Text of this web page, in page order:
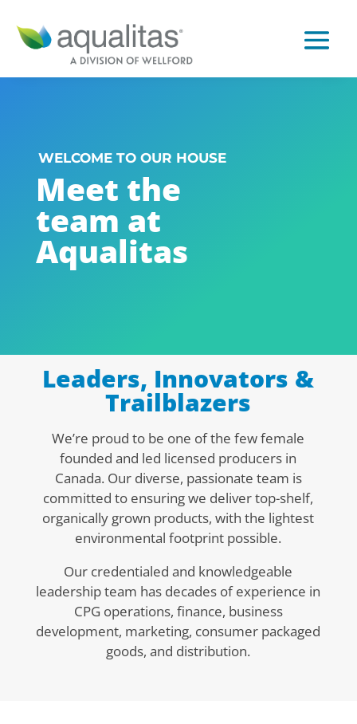
WELCOME TO OUR HOUSE
Meet the
team at
Aqualitas
Leaders, Innovators &
Trailblazers
We’re proud to be one of the few female
founded and led licensed producers in
Canada. Our diverse, passionate team is
committed to ensuring we deliver top-shelf,
organically grown products, with the lightest
environmental footprint possible.
Our credentialed and knowledgeable
leadership team has decades of experience in
CPG operations, finance, business
development, marketing, consumer packaged
goods, and distribution.